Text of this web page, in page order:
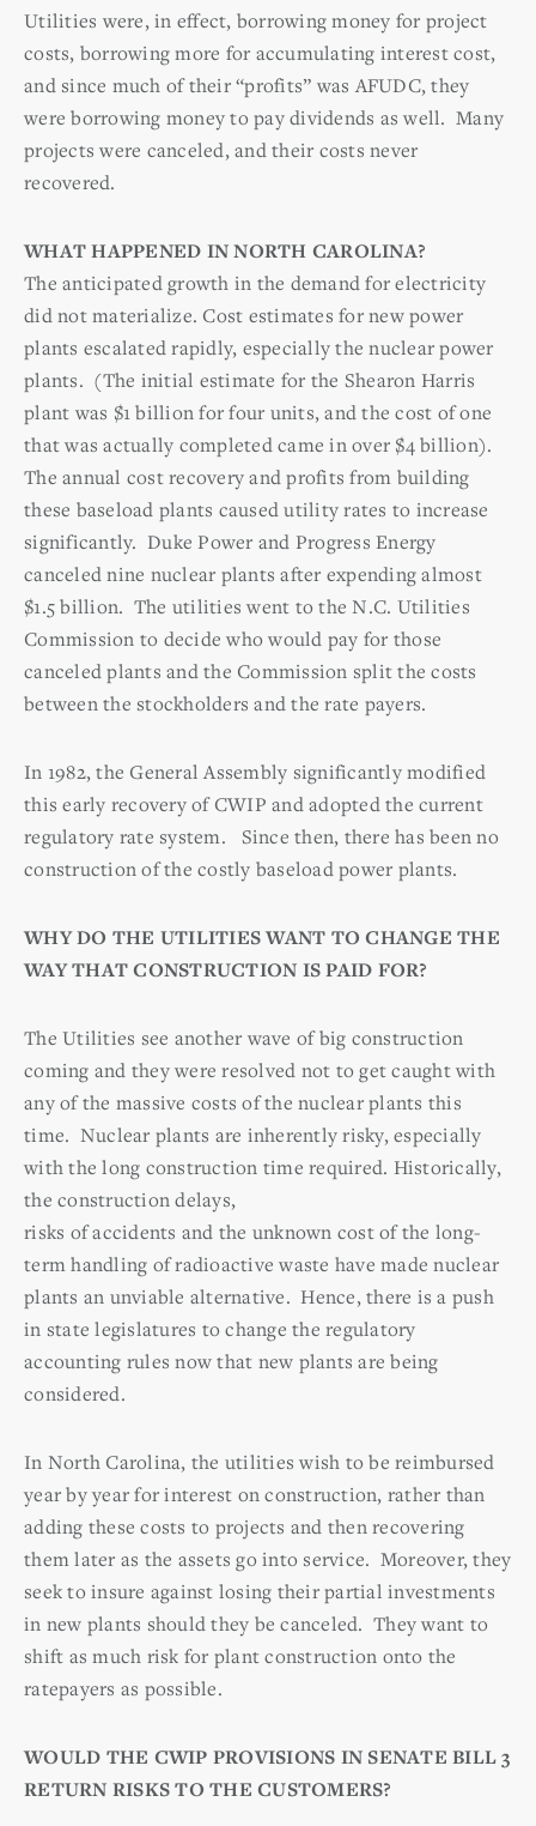
Utilities were, in effect, borrowing money for project
costs, borrowing more for accumulating interest cost,
and since much of their “profits” was AFUDC, they
were borrowing money to pay dividends as well. Many
projects were canceled, and their costs never
recovered.
WHAT HAPPENED IN NORTH CAROLINA?
The anticipated growth in the demand for electricity
did not materialize. Cost estimates for new power
plants escalated rapidly, especially the nuclear power
plants. (The initial estimate for the Shearon Harris
plant was $1 billion for four units, and the cost of one
that was actually completed came in over $4 billion).
The annual cost recovery and profits from building
these baseload plants caused utility rates to increase
significantly. Duke Power and Progress Energy
canceled nine nuclear plants after expending almost
$1.5 billion. The utilities went to the N.C. Utilities
Commission to decide who would pay for those
canceled plants and the Commission split the costs
between the stockholders and the rate payers.
In 1982, the General Assembly significantly modified
this early recovery of CWIP and adopted the current
regulatory rate system. Since then, there has been no
construction of the costly baseload power plants.
WHY DO THE UTILITIES WANT TO CHANGE THE
WAY THAT CONSTRUCTION IS PAID FOR?
The Utilities see another wave of big construction
coming and they were resolved not to get caught with
any of the massive costs of the nuclear plants this
time. Nuclear plants are inherently risky, especially
with the long construction time required. Historically,
the construction delays,
risks of accidents and the unknown cost of the long-
term handling of radioactive waste have made nuclear
plants an unviable alternative. Hence, there is a push
in state legislatures to change the regulatory
accounting rules now that new plants are being
considered.
In North Carolina, the utilities wish to be reimbursed
year by year for interest on construction, rather than
adding these costs to projects and then recovering
them later as the assets go into service. Moreover, they
seek to insure against losing their partial investments
in new plants should they be canceled. They want to
shift as much risk for plant construction onto the
ratepayers as possible.
WOULD THE CWIP PROVISIONS IN SENATE BILL 3
RETURN RISKS TO THE CUSTOMERS?